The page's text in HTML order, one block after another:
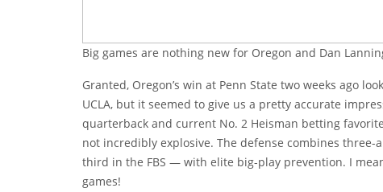
Big games are nothing new for Oregon and Dan
Granted, Oregon’s win at Penn State two weeks ago
UCLA, but it seemed to give us a pretty accurate
quarterback and current No. 2 Heisman betting
not incredibly explosive. The defense combines three-
third in the FBS — with elite big-play prevention. I
games!